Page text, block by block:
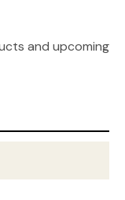
and upcoming